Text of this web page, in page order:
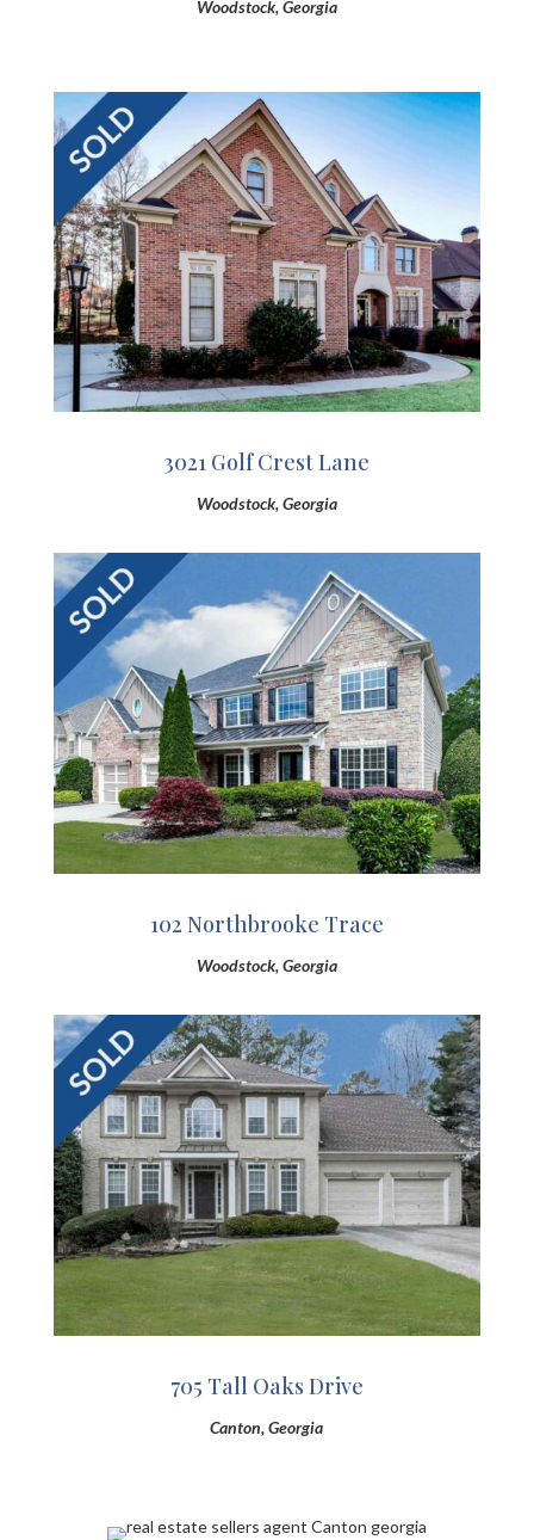
Woodstock, Georgia
3021 Golf Crest Lane
Woodstock, Georgia
102 Northbrooke Trace
Woodstock, Georgia
705 Tall Oaks Drive
Canton, Georgia